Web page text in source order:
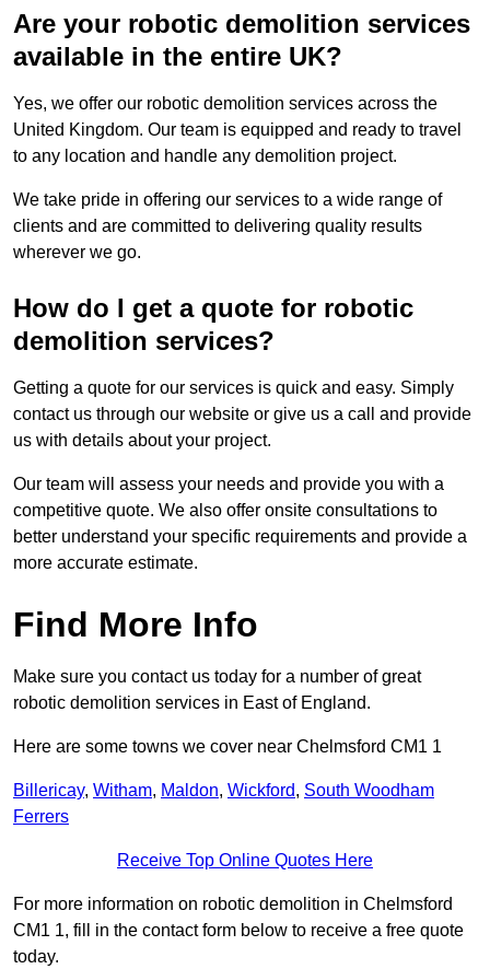
Are your robotic demolition services
available in the entire UK?
Yes, we offer our robotic demolition services across the
United Kingdom. Our team is equipped and ready to travel
to any location and handle any demolition project.
We take pride in offering our services to a wide range of
clients and are committed to delivering quality results
wherever we go.
How do I get a quote for robotic
demolition services?
Getting a quote for our services is quick and easy. Simply
contact us through our website or give us a call and provide
us with details about your project.
Our team will assess your needs and provide you with a
competitive quote. We also offer onsite consultations to
better understand your specific requirements and provide a
more accurate estimate.
Find More Info
Make sure you contact us today for a number of great
robotic demolition services in East of England.
Here are some towns we cover near Chelmsford CM1 1
Billericay, Witham, Maldon, Wickford, South Woodham
Ferrers
Receive Top Online Quotes Here
For more information on robotic demolition in Chelmsford
CM1 1, fill in the contact form below to receive a free quote
today.